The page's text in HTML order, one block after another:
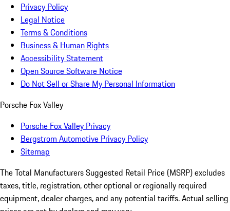
Privacy Policy
Legal Notice
Terms & Conditions
Business & Human Rights
Accessibility Statement
Open Source Software Notice
Do Not Sell or Share My Personal Information
Porsche Fox Valley
Porsche Fox Valley Privacy
Bergstrom Automotive Privacy Policy
Sitemap
The Total Manufacturers Suggested Retail Price (MSRP) excludes
taxes, title, registration, other optional or regionally required
equipment, dealer charges, and any potential tariffs. Actual selling